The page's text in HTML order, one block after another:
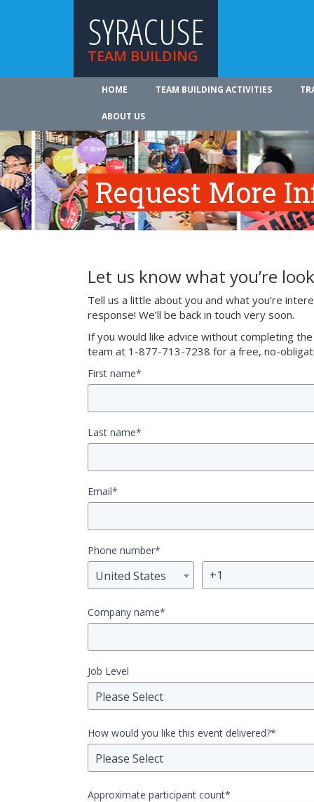
SYRACUSE
TEAM BUILDING
HOME TEAM BUILDING ACTIVITIES
ABOUT US
Request More
Let us know what you’re
Tell us a little about you and what you’re
response! We’ll be back in touch very soon.
If you would like advice without completing
team at 1-877-713-7238 for a free, no-
First name*
Last name*
Email*
Phone number*
United States
Company name*
Job Level
Please Select
How would you like this event delivered?*
Please Select
Approximate participant count*